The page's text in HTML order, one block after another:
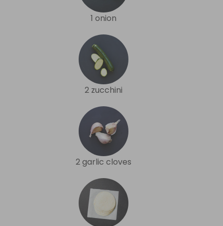
1 onion
2 zucchini
2 garlic cloves